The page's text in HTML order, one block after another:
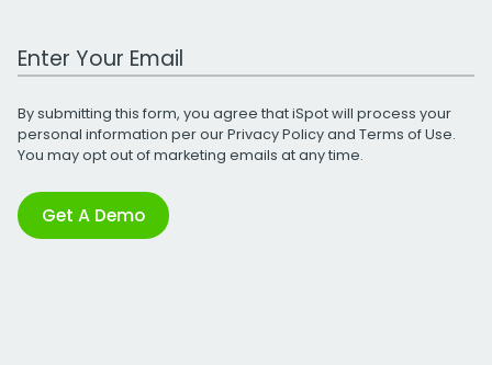
Work Email Address
By submitting this form, you agree that iSpot will process your
personal information per ourPrivacy Policyand Terms of Use.
You may opt out of marketing emails at any time.
Get A Demo